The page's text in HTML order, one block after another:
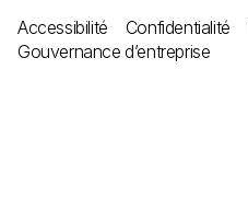
Accessibilité Confidentialité
Gouvernance d’entreprise